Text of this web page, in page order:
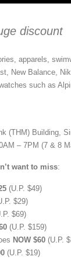
discount
apparels,
New Balance,
such as
(THM) Building,
– 7PM (7 & 8
want to miss:
(U.P. $49)
$29)
$69)
(U.P. $159)
NOW $60 (U.P.
(U.P. $19)